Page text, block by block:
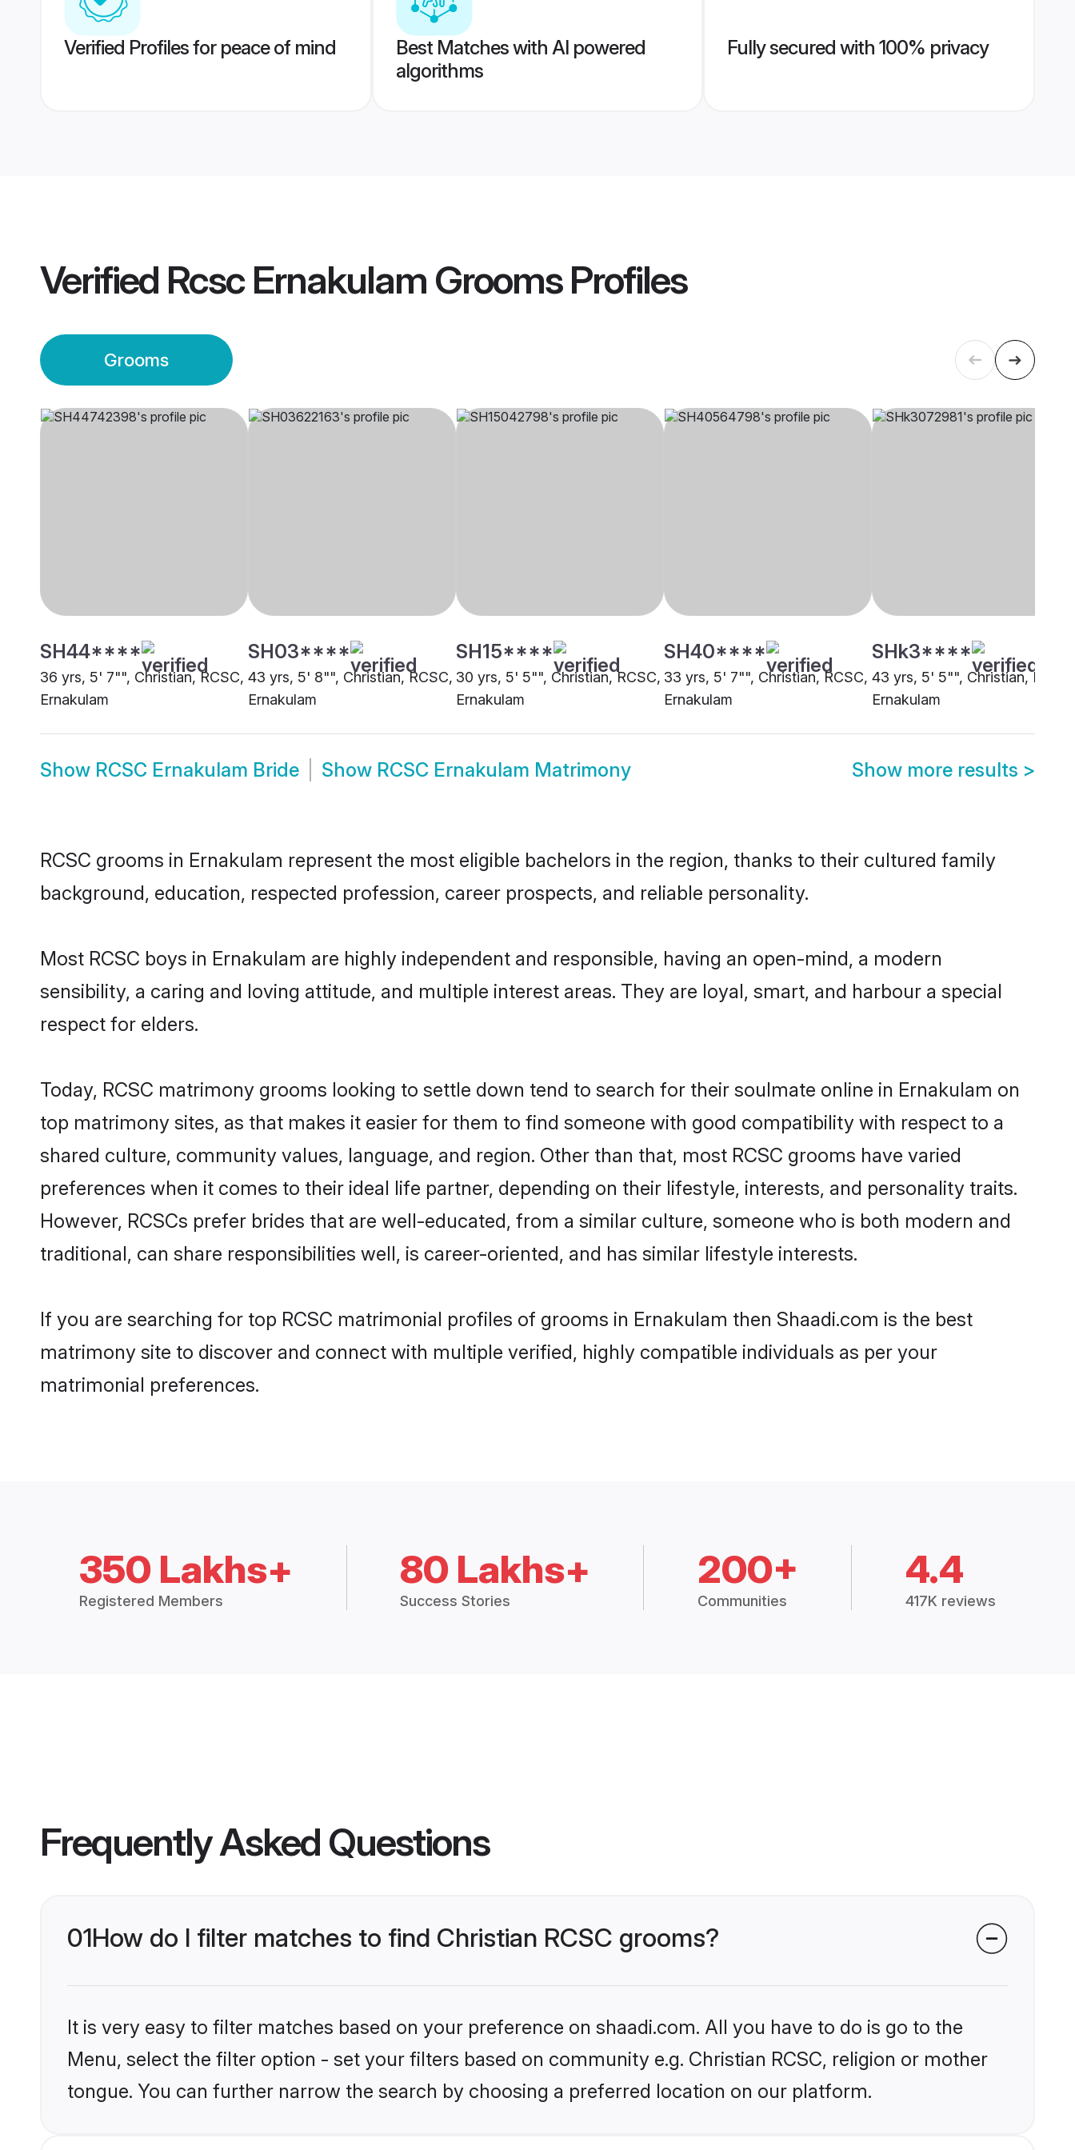
Verified Profiles for peace of mind
Best Matches with AI powered
algorithms
Fully secured with 100% privacy
Verified Rcsc Ernakulam GroomsProfiles
Grooms
SH44****
36 yrs, 5' 7"", Christian, RCSC,
Ernakulam
SH03****
43 yrs, 5' 8"", Christian, RCSC,
Ernakulam
SH15****
30 yrs, 5' 5"", Christian, RCSC,
Ernakulam
SH40****
33 yrs, 5' 7"", Christian, RCSC,
Ernakulam
SHk3****
43 yrs, 5' 5"", Christian,
Ernakulam
Show RCSC Ernakulam Bride Show RCSC Ernakulam Matrimony Show more results >
RCSC grooms in Ernakulam represent the most eligible bachelors in the region, thanks to their cultured family
background, education, respected profession, career prospects, and reliable personality.
Most RCSC boys in Ernakulam are highly independent and responsible, having an open-mind, a modern
sensibility, a caring and loving attitude, and multiple interest areas. They are loyal, smart, and harbour a special
respect for elders.
Today, RCSC matrimony grooms looking to settle down tend to search for their soulmate online in Ernakulam on
top matrimony sites, as that makes it easier for them to find someone with good compatibility with respect to a
shared culture, community values, language, and region. Other than that, most RCSC grooms have varied
preferences when it comes to their ideal life partner, depending on their lifestyle, interests, and personality traits.
However, RCSCs prefer brides that are well-educated, from a similar culture, someone who is both modern and
traditional, can share responsibilities well, is career-oriented, and has similar lifestyle interests.
If you are searching for top RCSC matrimonial profiles of grooms in Ernakulam then Shaadi.com is the best
matrimony site to discover and connect with multiple verified, highly compatible individuals as per your
matrimonial preferences.
350 Lakhs+
Registered Members
80 Lakhs+
Success Stories
200+
Communities
4.4
417K reviews
Frequently Asked Questions
01How do I filter matches to find Christian RCSC grooms?
It is very easy to filter matches based on your preference on shaadi.com. All you have to do is go to the
Menu, select the filter option - set your filters based on community e.g. Christian RCSC, religion or mother
tongue. You can further narrow the search by choosing a preferred location on our platform.